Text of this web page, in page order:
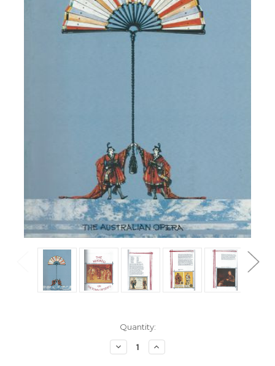
Quantity:
Decrease
Quantity
Increase
Quantity